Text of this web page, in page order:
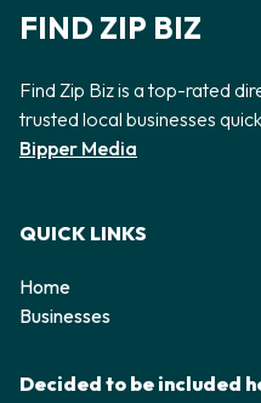
FIND ZIP BIZ
Find Zip Biz is a top-rated
trusted local businesses
Bipper Media
QUICK LINKS
Home
Businesses
Decided to be included